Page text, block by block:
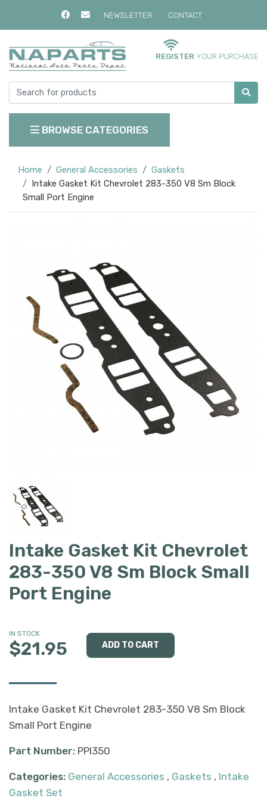
NEWSLETTER CONTACT
REGISTER YOUR PURCHASE
BROWSE CATEGORIES
Home General Accessories
Gaskets
Intake Gasket Kit Chevrolet 283-350 V8 Sm Block
Small Port Engine
Intake Gasket Kit Chevrolet
283-350 V8 Sm Block Small
Port Engine
IN STOCK
$21.95
Intake Gasket Kit Chevrolet 283-350 V8 Sm Block
Small Port Engine
Part Number: PPI350
Categories: General Accessories , Gaskets , Intake
Gasket Set